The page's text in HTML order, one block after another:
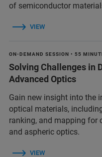
of semiconductor
VIEW
ON-DEMAND SESSION • 55
Solving Challenges in
Advanced Optics
Gain new insight into the
optical materials,
ranking, and mapping for
and aspheric optics.
VIEW